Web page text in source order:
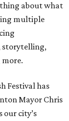
about what
multiple
storytelling,
Festival has
Mayor Chris
our city’s